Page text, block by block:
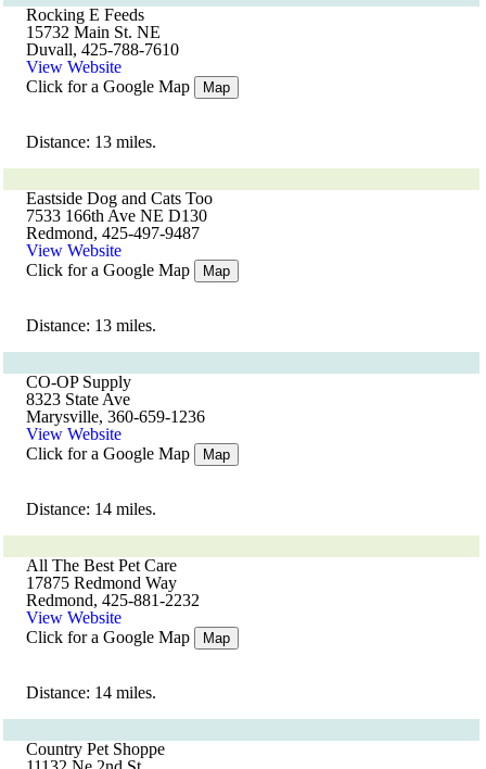
Rocking E Feeds
15732 Main St. NE
Duvall, 425-788-7610
View Website
Click for a Google Map
Map
Distance: 13 miles.
Eastside Dog and Cats Too
7533 166th Ave NE D130
Redmond, 425-497-9487
View Website
Click for a Google Map
Map
Distance: 13 miles.
CO-OP Supply
8323 State Ave
Marysville, 360-659-1236
View Website
Click for a Google Map
Map
Distance: 14 miles.
All The Best Pet Care
17875 Redmond Way
Redmond, 425-881-2232
View Website
Click for a Google Map
Map
Distance: 14 miles.
Country Pet Shoppe